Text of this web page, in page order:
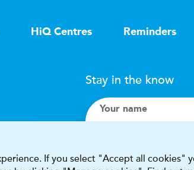
HiQ Centres Reminders
Stay in the know
Your name
If you select "Accept all cookies"